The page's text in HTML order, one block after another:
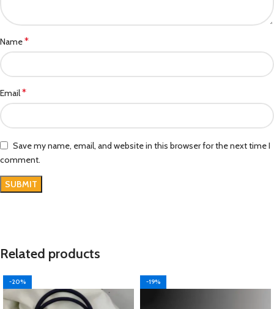
Name*
Email*
Save my name, email, and website in this browser for the next time I
comment.
Related products
-20% -19%